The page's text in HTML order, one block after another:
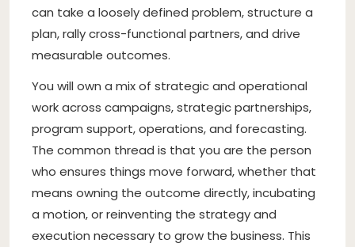
can take a loosely defined problem, structure a
plan, rally cross-functional partners, and drive
measurable outcomes.
You will own a mix of strategic and operational
work across campaigns, strategic partnerships,
program support, operations, and forecasting.
The common thread is that you are the person
who ensures things move forward, whether that
means owning the outcome directly, incubating
a motion, or reinventing the strategy and
execution necessary to grow the business. This